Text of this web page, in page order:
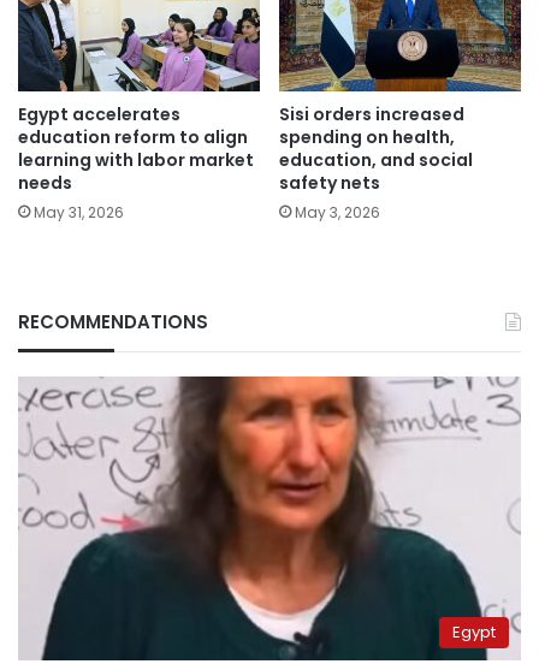
Egypt accelerates
education reform to align
learning with labor market
needs
May 31, 2026
Sisi orders increased
spending on health,
education, and social
safety nets
May 3, 2026
RECOMMENDATIONS
Egypt